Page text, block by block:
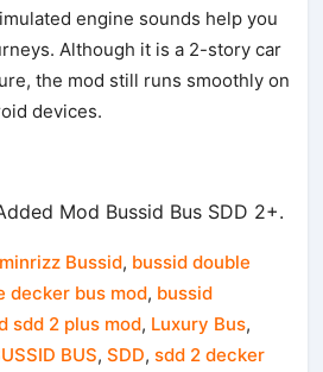
engine sounds help you
Although it is a 2-story car
the mod still runs smoothly on
devices.
Mod Bussid Bus SDD 2+.
Bussid, bussid double
decker bus mod, bussid
sdd 2 plus mod, Luxury Bus,
BUS,SDD, sdd 2 decker